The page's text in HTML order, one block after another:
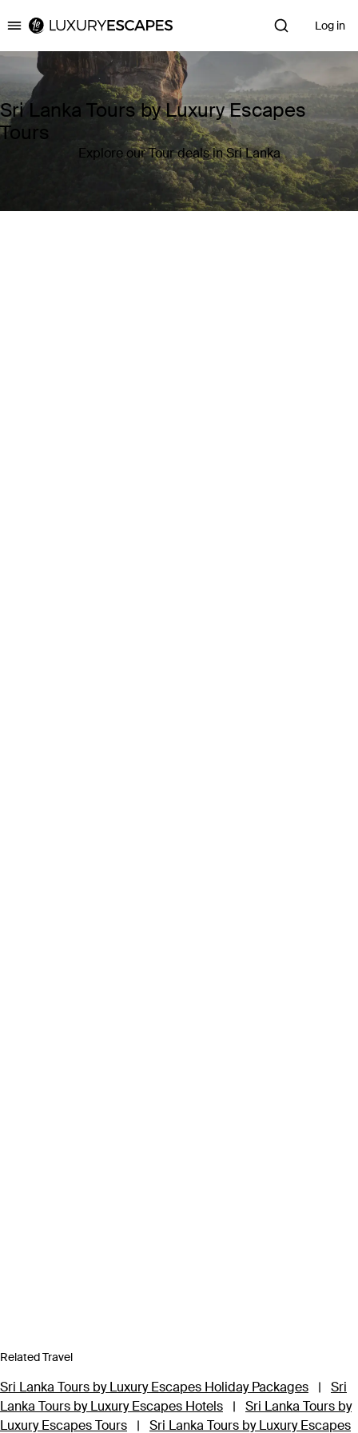
Luxury Escapes Log in
Sri Lanka Tours by Luxury Escapes
Tours
Explore our Tour deals in Sri Lanka
Related Travel
Sri Lanka Tours by Luxury Escapes Holiday Packages |
Sri
Lanka Tours by Luxury Escapes Hotels
|
Sri Lanka Tours by
Luxury Escapes Tours
| Sri Lanka Tours by Luxury Escapes